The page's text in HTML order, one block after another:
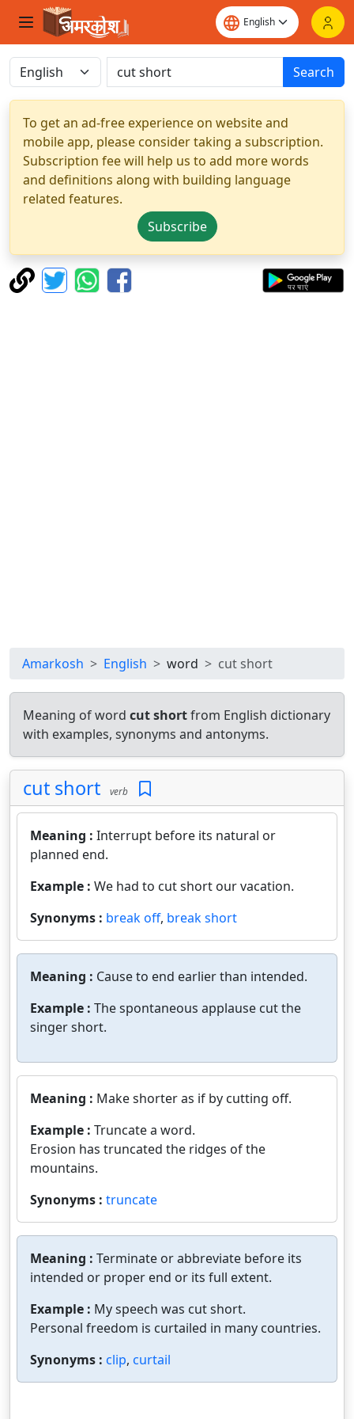
Search
To get an ad-free experience on website and
mobile app, please consider taking a subscription.
Subscription fee will help us to add more words
and definitions along with building language
related features.
Subscribe
Amarkosh English word cut short
Meaning of word cut shortfrom English dictionary
with examples, synonyms and antonyms.
cut short verb
Meaning : Interrupt before its natural or
planned end.
Example : We had to cut short our vacation.
Synonyms : break off, break short
Meaning : Cause to end earlier than intended.
Example : The spontaneous applause cut the
singer short.
Meaning : Make shorter as if by cutting off.
Example : Truncate a word.
Erosion has truncated the ridges of the
mountains.
Synonyms : truncate
Meaning : Terminate or abbreviate before its
intended or proper end or its full extent.
Example : My speech was cut short.
Personal freedom is curtailed in many countries.
Synonyms : clip, curtail